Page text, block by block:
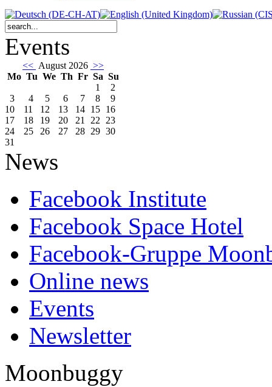
Events
<< August 2026 >>
Mo Tu We Th Fr Sa Su
1
2
3
4 5 6 7 8
9
10
11 12 13 14 15 16
17
18 19 20 21 22 23
24
25 26 27 28 29 30
31
News
Facebook Institute
Facebook Space Hotel
Facebook-Gruppe
Online news
Events
Newsletter
Moonbuggy